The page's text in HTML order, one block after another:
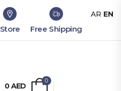
Store Free Shipping
0AED
0
AR EN